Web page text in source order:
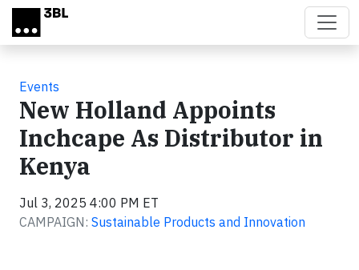
Skip to main content
Events
New Holland Appoints
Inchcape As Distributor in
Kenya
Jul 3, 2025 4:00 PM ET
CAMPAIGN: Sustainable Products and Innovation